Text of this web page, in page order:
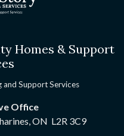
Homes & Support
and Support Services
Office
ON L2R 3C9